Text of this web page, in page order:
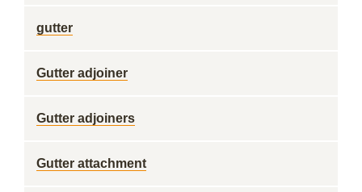
gutter
Gutter adjoiner
Gutter adjoiners
Gutter attachment